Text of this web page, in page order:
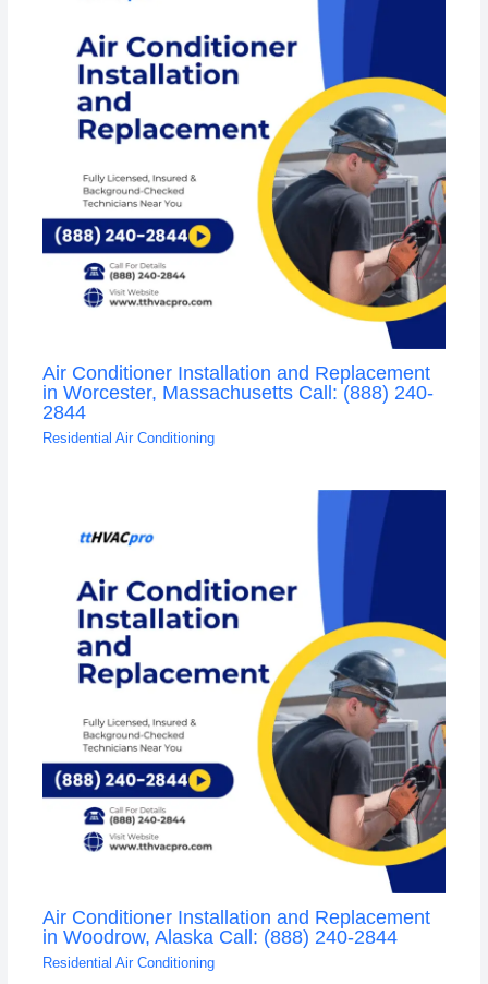
Air Conditioner Installation and Replacement
in Worcester, Massachusetts Call: (888) 240-
2844
Residential Air Conditioning
Air Conditioner Installation and Replacement
in Woodrow, Alaska Call: (888) 240-2844
Residential Air Conditioning